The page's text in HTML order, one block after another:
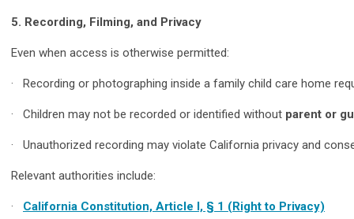
5. Recording, Filming, and Privacy
Even when access is otherwise permitted:
· Recording or photographing inside a family child care home
· Children may not be recorded or identified without parent or
· Unauthorized recording may violate California privacy and
Relevant authorities include:
· California Constitution, Article I, § 1 (Right to Privacy)